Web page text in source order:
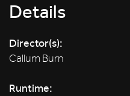
Details
Director(s):
Callum Burn
Runtime: